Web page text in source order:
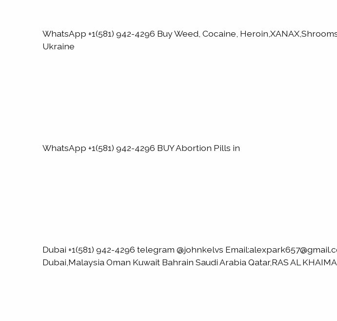
WhatsApp +1(581) 942-4296 Buy Weed, Cocaine,
Ukraine
WhatsApp +1(581) 942-4296 BUY Abortion Pills in
Dubai +1(581) 942-4296 telegram @johnkelvs
Dubai,Malaysia Oman Kuwait Bahrain Saudi Arabia Qatar,RAS AL